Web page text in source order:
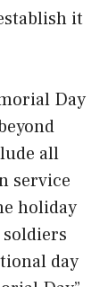
it
Day
all
service
holiday
day